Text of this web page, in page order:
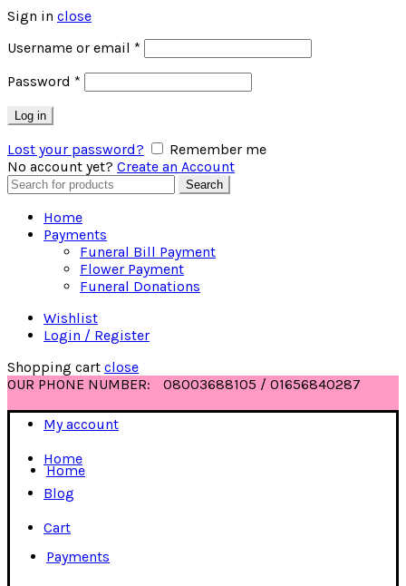
Sign in close
Username or email *
Password *
Log in
Lost your password?
Remember me
No account yet? Create an Account
Search
for:
Search
Home
Payments
Funeral Bill Payment
Flower Payment
Funeral Donations
Wishlist
Login / Register
Shopping cart close
OUR PHONE NUMBER:
08003688105 / 01656840287
My account
Home
Blog
Cart
Home
Payments